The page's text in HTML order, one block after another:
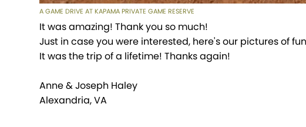
A GAME DRIVE AT KAPAMA PRIVATE GAME RESERVE
It was amazing! Thank you so much!
Just in case you were interested, here's our pictures of
It was the trip of a lifetime! Thanks again!
Anne & Joseph Haley
Alexandria, VA